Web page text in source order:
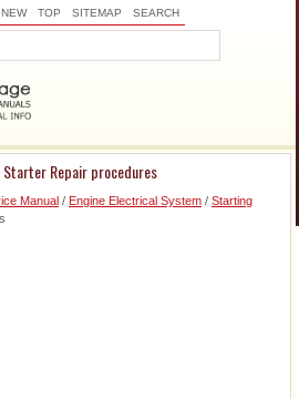
NEW TOP SITEMAP SEARCH
Repair procedures
Manual / Engine Electrical System / Starting